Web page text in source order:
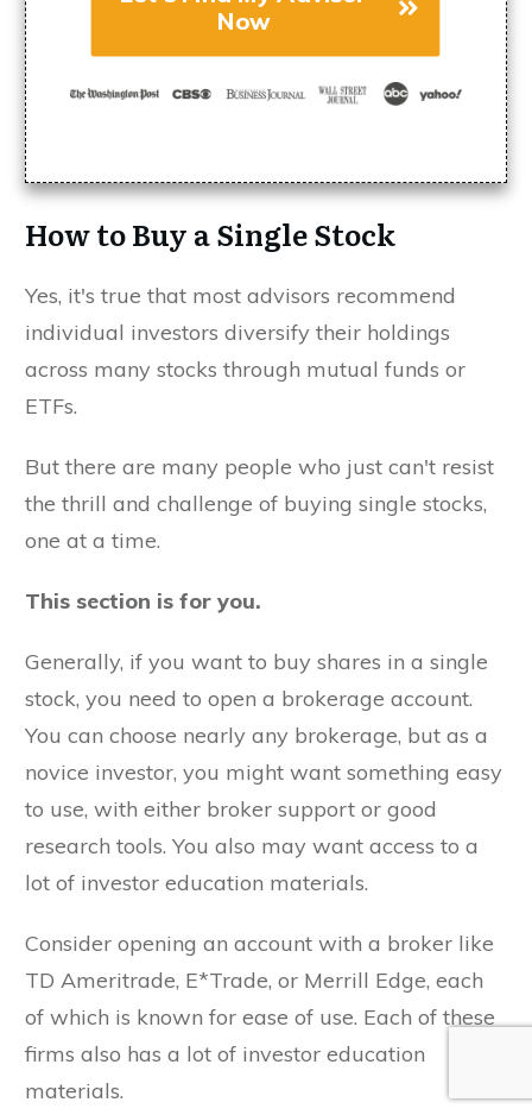
Now
How to Buy a Single Stock
Yes, it's true that most advisors recommend
individual investors diversify their holdings
across many stocks through mutual funds or
ETFs.
But there are many people who just can't resist
the thrill and challenge of buying single stocks,
one at a time.
This section is for you.
Generally, if you want to buy shares in a single
stock, you need to open a brokerage account.
You can choose nearly any brokerage, but as a
novice investor, you might want something easy
to use, with either broker support or good
research tools. You also may want access to a
lot of investor education materials.
Consider opening an account with a broker like
TD Ameritrade, E*Trade, or Merrill Edge, each
of which is known for ease of use. Each of these
firms also has a lot of investor education
materials.